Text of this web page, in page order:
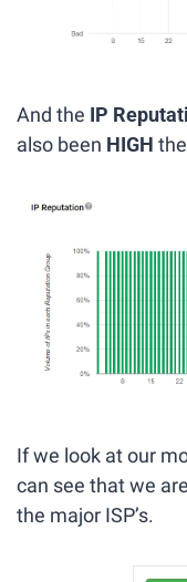
And the IP
also been HIGH
If we look at our
can see that we
the major ISP’s.